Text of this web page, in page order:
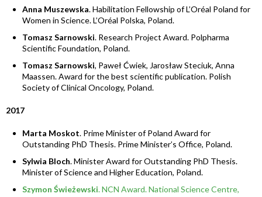
Anna Muszewska. Habilitation Fellowship of L’Oréal Poland for
Women in Science. L’Oréal Polska, Poland.
Tomasz Sarnowski. Research Project Award. Polpharma
Scientific Foundation, Poland.
Tomasz Sarnowski, Paweł Ćwiek, Jarosław Steciuk, Anna
Maassen. Award for the best scientific publication. Polish
Society of Clinical Oncology, Poland.
2017
Marta Moskot. Prime Minister of Poland Award for
Outstanding PhD Thesis. Prime Minister’s Office, Poland.
Sylwia Bloch. Minister Award for Outstanding PhD Thesis.
Minister of Science and Higher Education, Poland.
Szymon Świeżewski. NCN Award. National Science Centre,